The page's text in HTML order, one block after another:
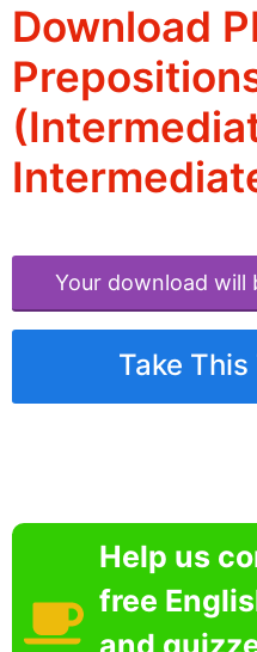
Download
Your download will
Take
Help us
free